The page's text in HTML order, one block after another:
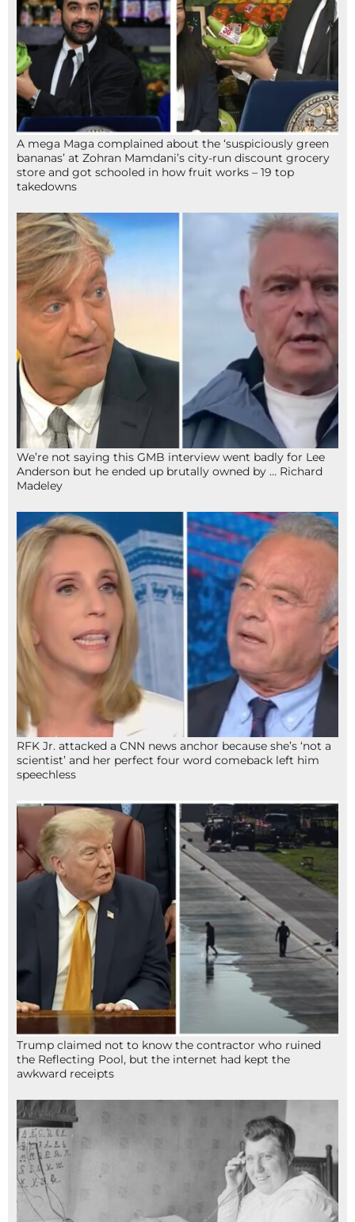
A mega Maga complained about the ‘suspiciously green
bananas’ at Zohran Mamdani’s city-run discount grocery
store and got schooled in how fruit works – 19 top
takedowns
We’re not saying this GMB interview went badly for Lee
Anderson but he ended up brutally owned by … Richard
Madeley
RFK Jr. attacked a CNN news anchor because she’s ‘not a
scientist’ and her perfect four word comeback left him
speechless
Trump claimed not to know the contractor who ruined
the Reflecting Pool, but the internet had kept the
awkward receipts